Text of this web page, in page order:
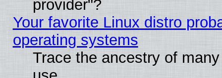
provider"?
Your favorite Linux distro
operating systems
Trace the ancestry of